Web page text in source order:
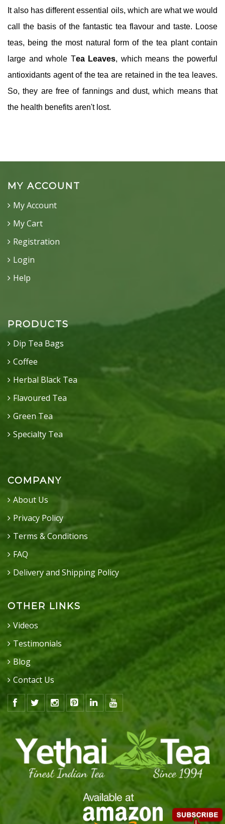
It also has different essential oils, which are what we would
call the basis of the fantastic tea flavour and taste. Loose
teas, being the most natural form of the tea plant contain
large and whole Tea Leaves, which means the powerful
antioxidants agent of the tea are retained in the tea leaves.
So, they are free of fannings and dust, which means that
the health benefits aren't lost.
MY ACCOUNT
My Account
My Cart
Registration
Login
Help
PRODUCTS
Dip Tea Bags
Coffee
Herbal Black Tea
Flavoured Tea
Green Tea
Specialty Tea
COMPANY
About Us
Privacy Policy
Terms & Conditions
FAQ
Delivery and Shipping Policy
OTHER LINKS
Videos
Testimonials
Blog
Contact Us